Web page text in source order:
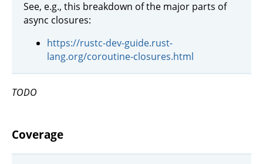
See, e.g., this breakdown of the major parts of
async closures:
https://rustc-dev-guide.rust-
lang.org/coroutine-closures.html
TODO
Coverage